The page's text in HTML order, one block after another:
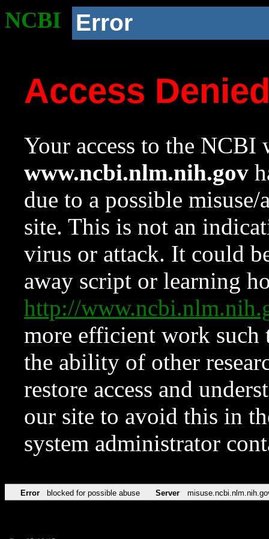
NCBI Error
Access
Your access to the NCBI
www.ncbi.nlm.nih.gov
due to a possible
site. This is not an
virus or attack. It could
away script or learning
http://
more efficient work such
the ability of other
restore access and
our site to avoid this in
system administrator
Error blocked for possible abuse Server